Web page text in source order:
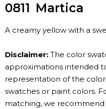
0811 Martica
A creamy yellow with a
Disclaimer: The color
approximations intended
representation of the
swatches or paint colors.
matching, we